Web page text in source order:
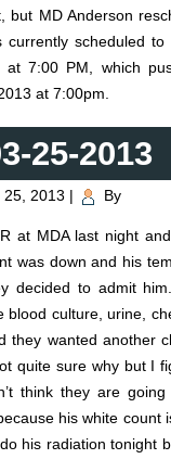
but MD Anderson
scheduled to
at 7:00 PM, which
at 7:00pm.
25-2013
25, 2013 | By
at MDA last night
was down and his
decided to admit
blood culture, urine,
they wanted another
quite sure why but I
think they are
his white count
his radiation tonight